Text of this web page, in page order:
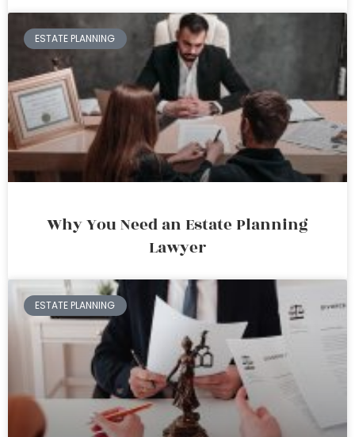
ESTATE PLANNING
Why You Need an Estate Planning
Lawyer
ESTATE PLANNING